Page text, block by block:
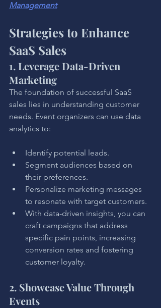
Management
Strategies to Enhance
SaaS Sales
1. Leverage Data-Driven
Marketing
The foundation of successful SaaS
sales lies in understanding customer
needs. Event organizers can use data
analytics to:
Identify potential leads.
Segment audiences based on
their preferences.
Personalize marketing messages
to resonate with target customers.
With data-driven insights, you can
craft campaigns that address
specific pain points, increasing
conversion rates and fostering
customer loyalty.
2. Showcase Value Through
Events